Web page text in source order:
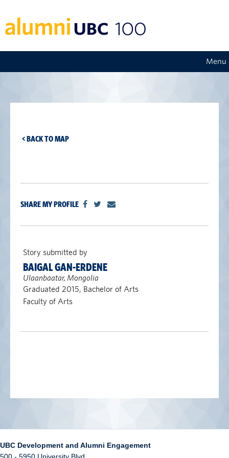
Menu
< BACK TO MAP
SHARE MY PROFILE
Story submitted by
BAIGAL GAN-ERDENE
Ulaanbaatar, Mongolia
Graduated 2015, Bachelor of Arts
Faculty of Arts
UBC Development and Alumni Engagement